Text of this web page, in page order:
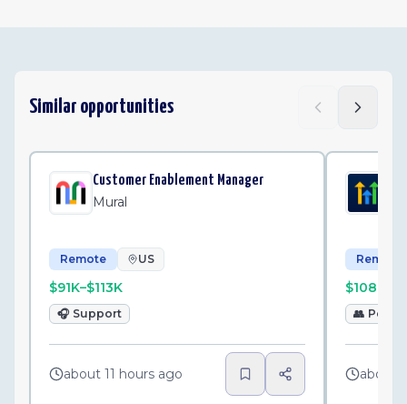
Similar opportunities
Customer Enablement Manager
Mural
Remote US
$91K–$113K
🎧 Support
about 11 hours ago
Remote
👥
about